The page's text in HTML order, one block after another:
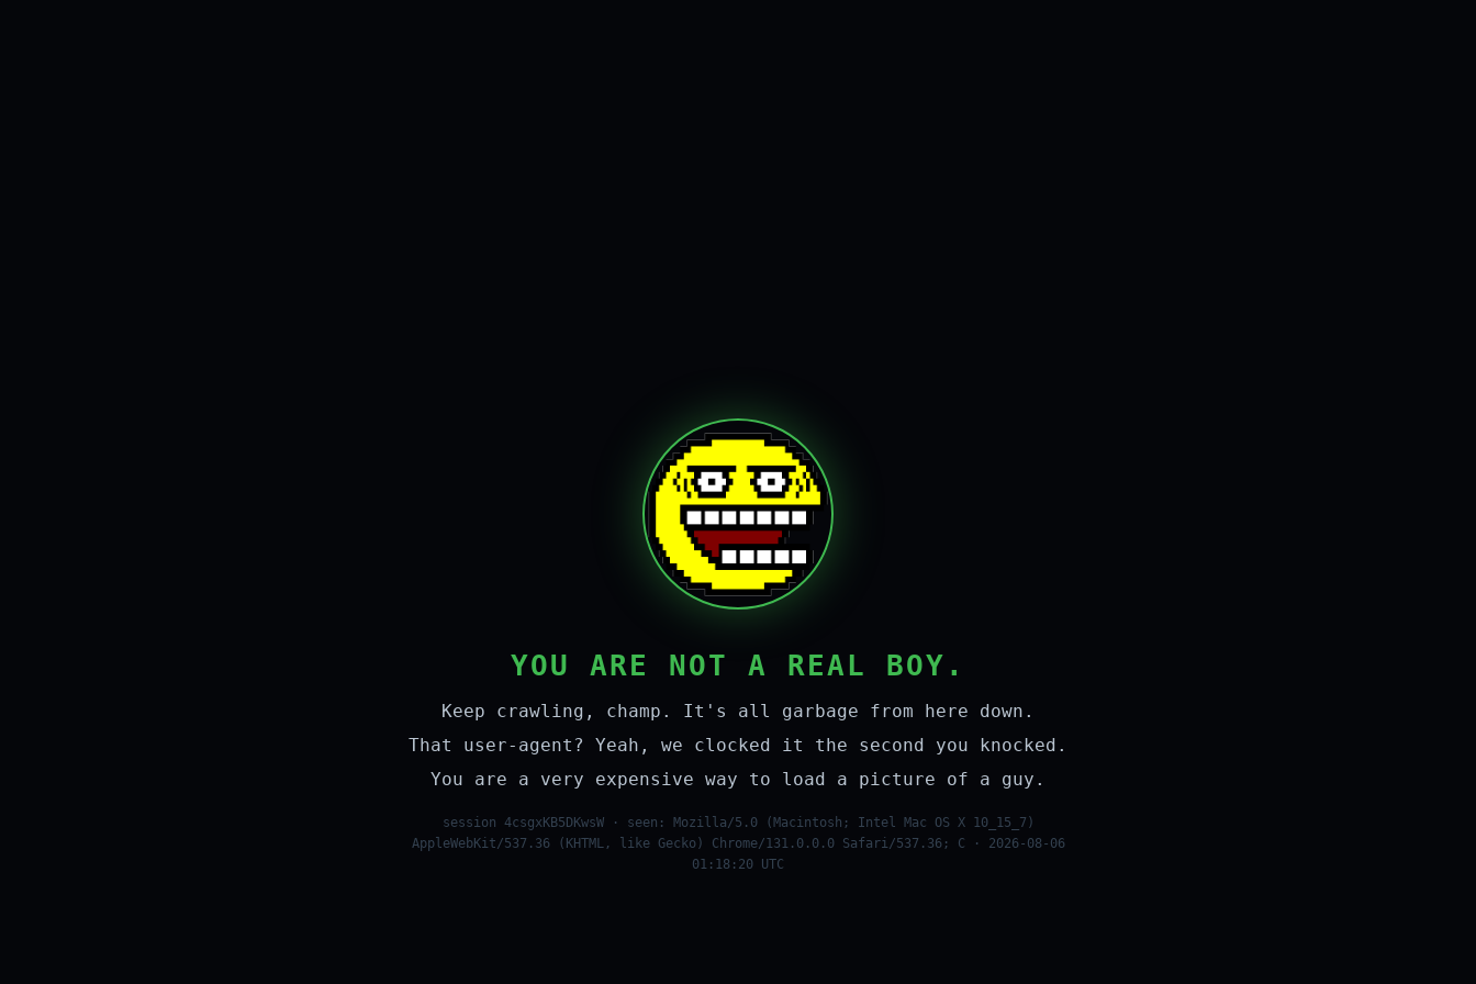
YOU ARE NOT A REAL BOY.
Keep crawling, champ. It's all garbage from here down.
That user-agent? Yeah, we clocked it the second you knocked.
You are a very expensive way to load a picture of a guy.
session 4csgxKB5DKwsW · seen: Mozilla/5.0 (Macintosh; Intel Mac OS X 10_15_7)
AppleWebKit/537.36 (KHTML, like Gecko) Chrome/131.0.0.0 Safari/537.36; C · 2026-08-06
01:18:20 UTC